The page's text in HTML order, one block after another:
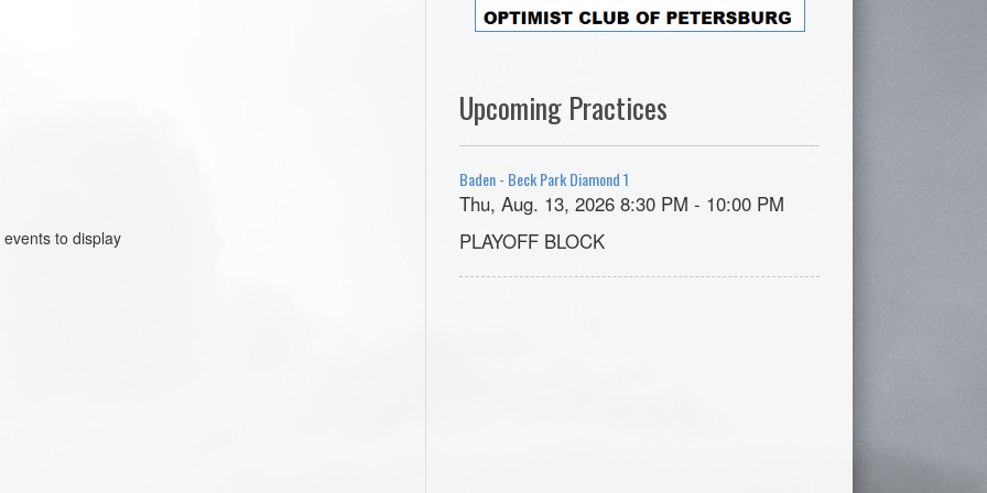
events to display
Upcoming Practices
Baden - Beck Park Diamond 1
Thu, Aug. 13, 2026 8:30 PM - 10:00 PM
PLAYOFF BLOCK